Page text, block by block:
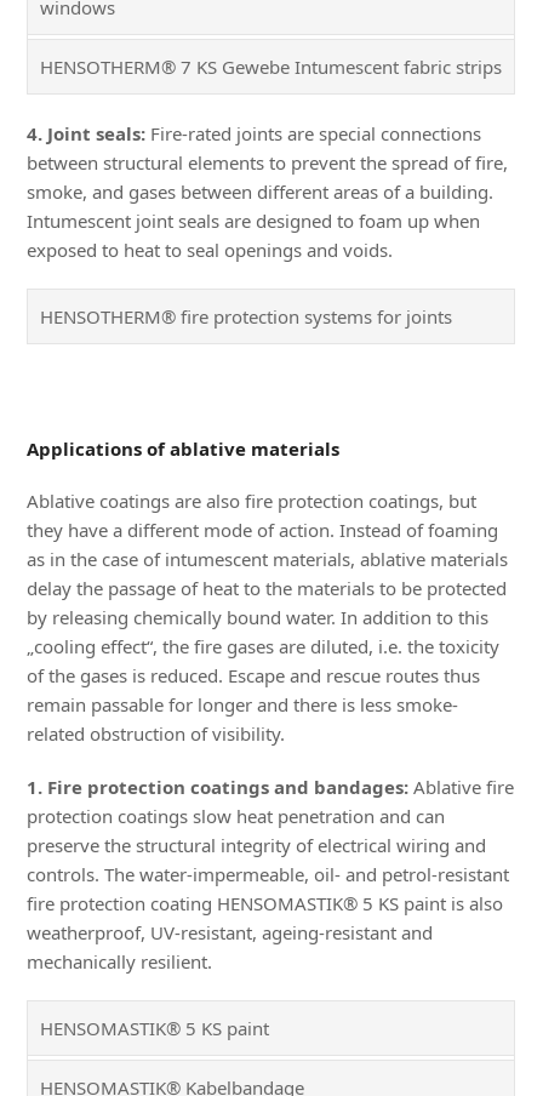
windows
HENSOTHERM® 7 KS Gewebe Intumescent fabric strips
4. Joint seals: Fire-rated joints are special connections
between structural elements to prevent the spread of fire,
smoke, and gases between different areas of a building.
Intumescent joint seals are designed to foam up when
exposed to heat to seal openings and voids.
HENSOTHERM® fire protection systems for joints
Applications of ablative materials
Ablative coatings are also fire protection coatings, but
they have a different mode of action. Instead of foaming
as in the case of intumescent materials, ablative materials
delay the passage of heat to the materials to be protected
by releasing chemically bound water. In addition to this
„cooling effect“, the fire gases are diluted, i.e. the toxicity
of the gases is reduced. Escape and rescue routes thus
remain passable for longer and there is less smoke-
related obstruction of visibility.
1. Fire protection coatings and bandages: Ablative fire
protection coatings slow heat penetration and can
preserve the structural integrity of electrical wiring and
controls. The water-impermeable, oil- and petrol-resistant
fire protection coating HENSOMASTIK® 5 KS paint is also
weatherproof, UV-resistant, ageing-resistant and
mechanically resilient.
HENSOMASTIK® 5 KS paint
HENSOMASTIK® Kabelbandage